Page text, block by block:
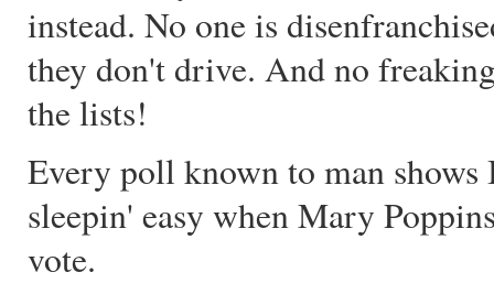
instead. No one is
they don't drive. And no
the lists!
Every poll known to man
sleepin' easy when Mary
vote.